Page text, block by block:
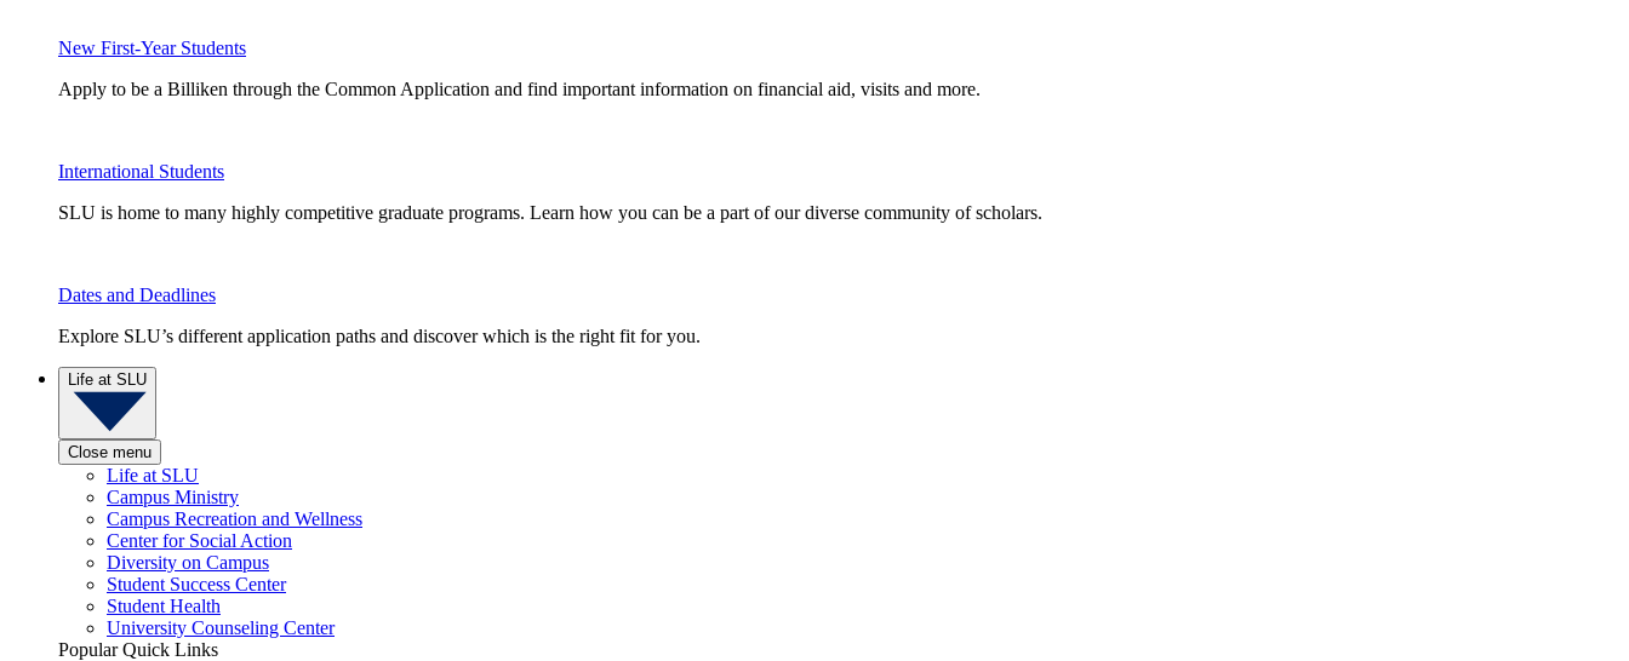
New First-Year Students
Apply to be a Billiken through the Common Application and find important information on financial aid, visits and more.
International Students
SLU is home to many highly competitive graduate programs. Learn how you can be a part of our diverse community of scholars.
Dates and Deadlines
Explore SLU’s different application paths and discover which is the right fit for you.
Life at SLU
Close menu
Life at SLU
Campus Ministry
Campus Recreation and Wellness
Center for Social Action
Diversity on Campus
Student Success Center
Student Health
University Counseling Center
Popular Quick Links